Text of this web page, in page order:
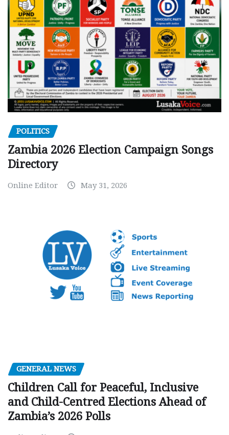
POLITICS
Zambia 2026 Election Campaign Songs
Directory
Online Editor May 31, 2026
GENERAL NEWS
Children Call for Peaceful, Inclusive
and Child-Centred Elections Ahead of
Zambia’s 2026 Polls